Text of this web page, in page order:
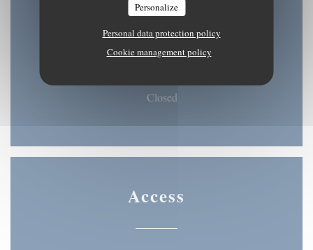
Personalize
Personal data protection policy
Cookie management policy
Thu-Fri
08:30 - 15:30 • 18:30 - 22:00
Closed
Access